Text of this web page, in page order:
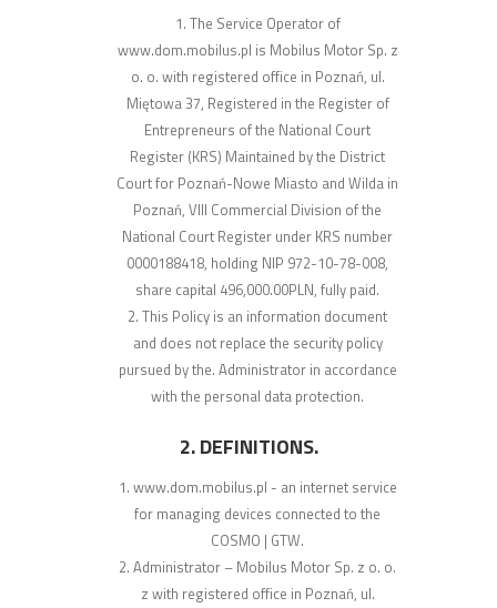
The Service Operator of
www.dom.mobilus.pl is Mobilus Motor Sp. z
o. o. with registered office in Poznań, ul.
Miętowa 37, Registered in the Register of
Entrepreneurs of the National Court
Register (KRS) Maintained by the District
Court for Poznań-Nowe Miasto and Wilda in
Poznań, VIII Commercial Division of the
National Court Register under KRS number
0000188418, holding NIP 972-10-78-008,
share capital 496,000.00PLN, fully paid.
This Policy is an information document
and does not replace the security policy
pursued by the. Administrator in accordance
with the personal data protection.
2. DEFINITIONS.
www.dom.mobilus.pl - an internet service
for managing devices connected to the
COSMO | GTW.
Administrator – Mobilus Motor Sp. z o. o.
z with registered office in Poznań, ul.